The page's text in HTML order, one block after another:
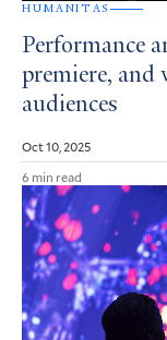
HUMANITAS
Performance
premiere,
audiences
Oct 10, 2025
6 min read